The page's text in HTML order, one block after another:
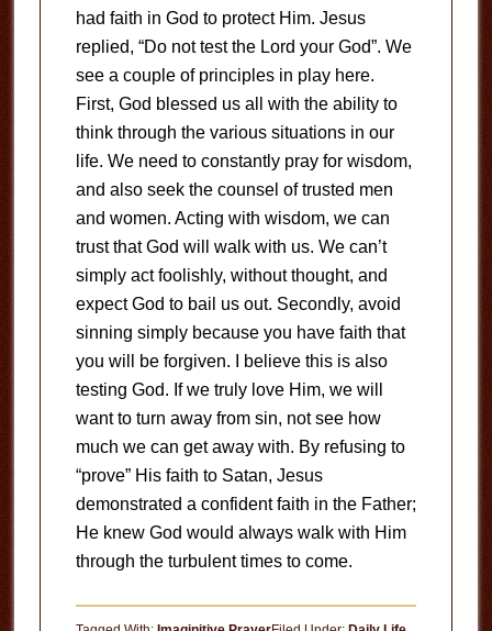
had faith in God to protect Him. Jesus
replied, “Do not test the Lord your God”. We
see a couple of principles in play here.
First, God blessed us all with the ability to
think through the various situations in our
life. We need to constantly pray for wisdom,
and also seek the counsel of trusted men
and women. Acting with wisdom, we can
trust that God will walk with us. We can’t
simply act foolishly, without thought, and
expect God to bail us out. Secondly, avoid
sinning simply because you have faith that
you will be forgiven. I believe this is also
testing God. If we truly love Him, we will
want to turn away from sin, not see how
much we can get away with. By refusing to
“prove” His faith to Satan, Jesus
demonstrated a confident faith in the Father;
He knew God would always walk with Him
through the turbulent times to come.